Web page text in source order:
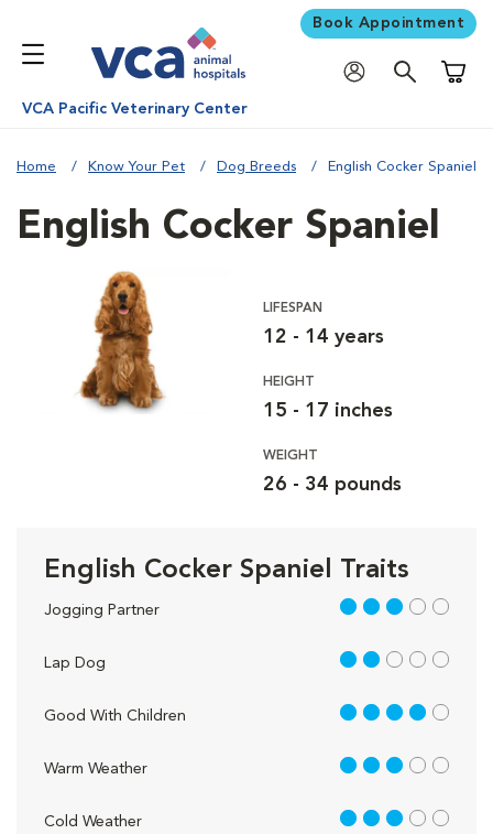
Book Appointment
VCA Pacific Veterinary Center
Home Know Your Pet Dog Breeds English Cocker Spaniel
English Cocker Spaniel
LIFESPAN
12 - 14 years
HEIGHT
15 - 17 inches
WEIGHT
26 - 34 pounds
English Cocker Spaniel Traits
Jogging Partner 3 out of 5
Lap Dog 2 out of 5
Good With Children 4 out of 5
Warm Weather 3 out of 5
Cold Weather 3 out of 5